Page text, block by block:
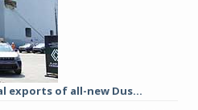
exports of all-new Dus...